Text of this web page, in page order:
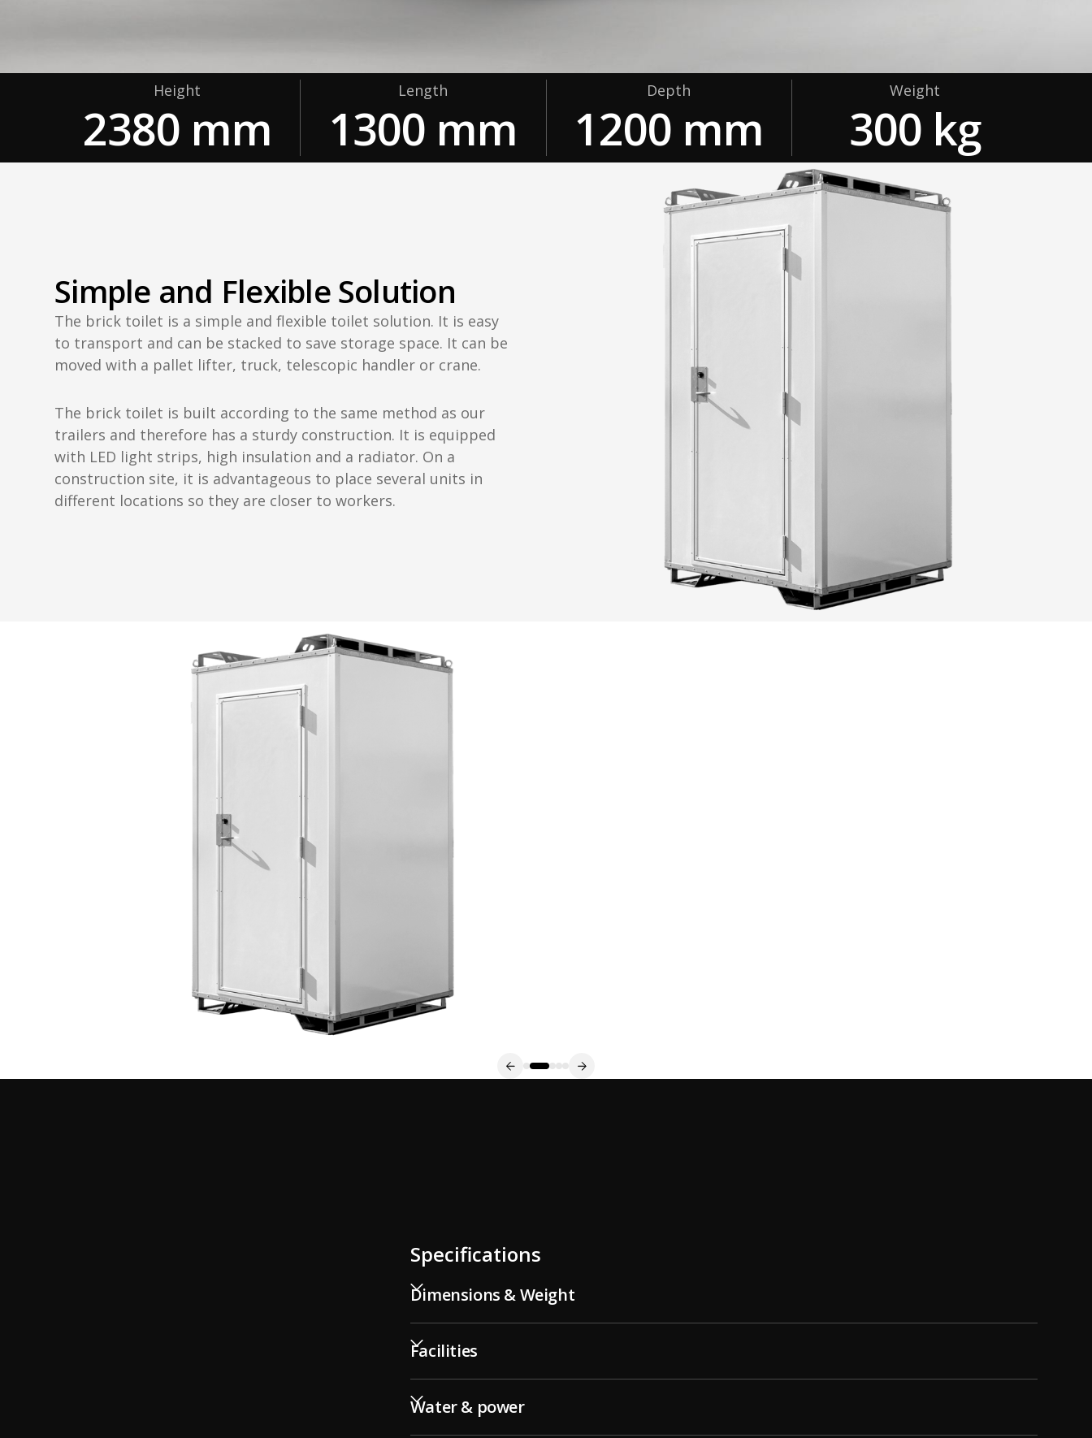
Height
2380 mm
Length
1300 mm
Depth
1200 mm
Weight
300 kg
Simple and Flexible Solution
The brick toilet is a simple and flexible toilet solution. It is easy
to transport and can be stacked to save storage space. It can be
moved with a pallet lifter, truck, telescopic handler or crane.
The brick toilet is built according to the same method as our
trailers and therefore has a sturdy construction. It is equipped
with LED light strips, high insulation and a radiator. On a
construction site, it is advantageous to place several units in
different locations so they are closer to workers.
Specifications
Dimensions & Weight
Facilities
Water & power